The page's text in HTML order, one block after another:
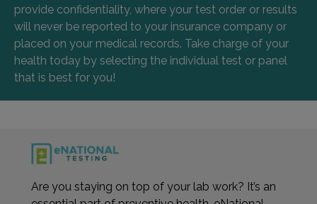
provide confidentiality, where your test order or results
will never be reported to your insurance company or
placed on your medical records. Take charge of your
health today by selecting the individual test or panel
that is best for you!
Are you staying on top of your lab work? It’s an